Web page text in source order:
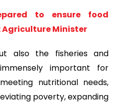
to ensure food
Minister
also the fisheries and
important for
nutritional needs,
poverty, expanding